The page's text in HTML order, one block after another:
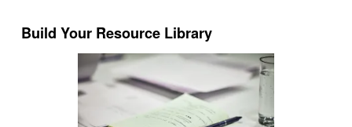
Build Your Resource Library